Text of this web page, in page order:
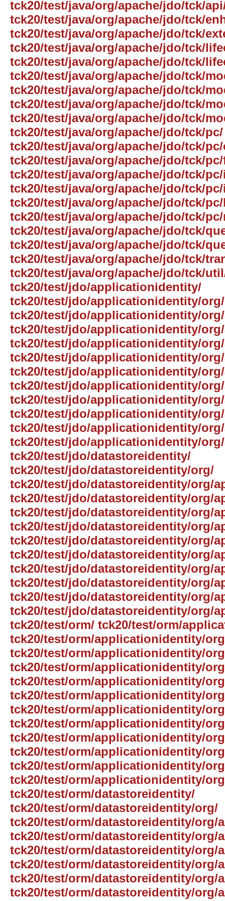
tck20/test/java/org/apache/jdo/tck/
tck20/test/java/org/apache/jdo/tck/
tck20/test/java/org/apache/jdo/tck/
tck20/test/java/org/apache/jdo/tck/
tck20/test/java/org/apache/jdo/tck/
tck20/test/java/org/apache/jdo/tck/
tck20/test/java/org/apache/jdo/tck/
tck20/test/java/org/apache/jdo/tck/
tck20/test/java/org/apache/jdo/tck/
tck20/test/java/org/apache/jdo/tck/pc/
tck20/test/java/org/apache/jdo/tck/
tck20/test/java/org/apache/jdo/tck/
tck20/test/java/org/apache/jdo/tck/
tck20/test/java/org/apache/jdo/tck/
tck20/test/java/org/apache/jdo/tck/
tck20/test/java/org/apache/jdo/tck/
tck20/test/java/org/apache/jdo/tck/
tck20/test/java/org/apache/jdo/tck/
tck20/test/java/org/apache/jdo/tck/
tck20/test/java/org/apache/jdo/tck/
tck20/test/jdo/applicationidentity/
tck20/test/jdo/applicationidentity/org/
tck20/test/jdo/applicationidentity/
tck20/test/jdo/applicationidentity/
tck20/test/jdo/applicationidentity/
tck20/test/jdo/applicationidentity/
tck20/test/jdo/applicationidentity/
tck20/test/jdo/applicationidentity/
tck20/test/jdo/applicationidentity/
tck20/test/jdo/applicationidentity/
tck20/test/jdo/applicationidentity/
tck20/test/jdo/applicationidentity/
tck20/test/jdo/datastoreidentity/
tck20/test/jdo/datastoreidentity/org/
tck20/test/jdo/datastoreidentity/org/
tck20/test/jdo/datastoreidentity/org/
tck20/test/jdo/datastoreidentity/org/
tck20/test/jdo/datastoreidentity/org/
tck20/test/jdo/datastoreidentity/org/
tck20/test/jdo/datastoreidentity/org/
tck20/test/jdo/datastoreidentity/org/
tck20/test/jdo/datastoreidentity/org/
tck20/test/jdo/datastoreidentity/org/
tck20/test/jdo/datastoreidentity/org/
tck20/test/orm/ tck20/test/orm/
tck20/test/orm/applicationidentity/
tck20/test/orm/applicationidentity/
tck20/test/orm/applicationidentity/
tck20/test/orm/applicationidentity/
tck20/test/orm/applicationidentity/
tck20/test/orm/applicationidentity/
tck20/test/orm/applicationidentity/
tck20/test/orm/applicationidentity/
tck20/test/orm/applicationidentity/
tck20/test/orm/applicationidentity/
tck20/test/orm/applicationidentity/
tck20/test/orm/datastoreidentity/
tck20/test/orm/datastoreidentity/org/
tck20/test/orm/datastoreidentity/org/
tck20/test/orm/datastoreidentity/org/
tck20/test/orm/datastoreidentity/org/
tck20/test/orm/datastoreidentity/org/
tck20/test/orm/datastoreidentity/org/
tck20/test/orm/datastoreidentity/org/